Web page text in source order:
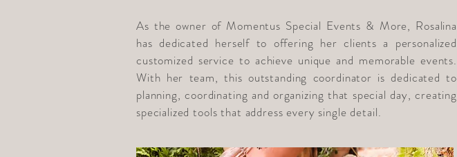
As the owner of Momentus Special Events & More, Rosalina
has dedicated herself to offering her clients a personalized
customized service to achieve unique and memorable events.
With her team, this outstanding coordinator is dedicated to
planning, coordinating and organizing that special day, creating
specialized tools that address every single detail.